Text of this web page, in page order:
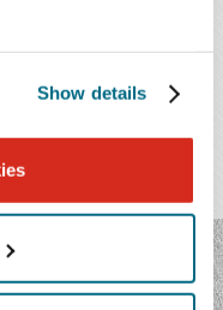
Show details